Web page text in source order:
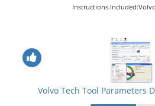
Volvo Tech Tool Parameters